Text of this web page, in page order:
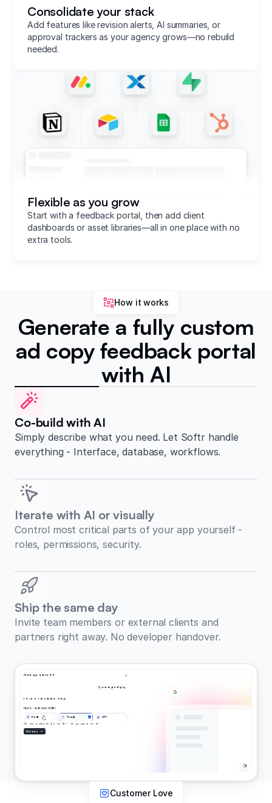
Consolidate your stack
Add features like revision alerts, AI summaries, or
approval trackers as your agency grows—no rebuild
needed.
Flexible as you grow
Start with a feedback portal, then add client
dashboards or asset libraries—all in one place with no
extra tools.
How it works
Generate a fully custom
ad copy feedback portal
with AI
Co-build with AI
Simply describe what you need. Let Softr handle
everything - Interface, database, workflows.
Iterate with AI or visually
Control most critical parts of your app yourself -
roles, permissions, security.
Ship the same day
Invite team members or external clients and
partners right away. No developer handover.
Customer Love